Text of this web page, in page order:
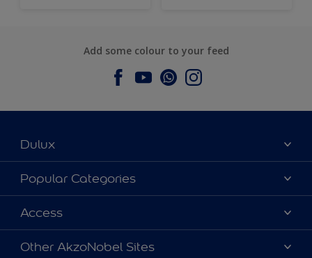
Add some colour to your feed
Dulux
About Dulux
Contact us
Find a Dulux store
Popular Categories
Dulux Colours
Products
Decoration Ideas
Access
Accessibility
Other AkzoNobel Sites